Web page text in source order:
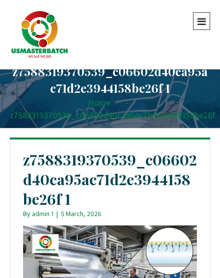
z7588319370539_c06602d40ca95a
c71d2e3944158be26f 1
Home -
-
z7588319370539_c06602d40ca95ac71d2e3944158be26f
1
z7588319370539_c06602
d40ca95ac71d2e3944158
be26f 1
Byadmin 1 | 5 March, 2026